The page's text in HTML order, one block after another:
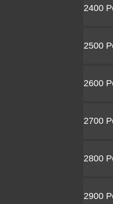
2400
2500
2600
2700
2800
2900